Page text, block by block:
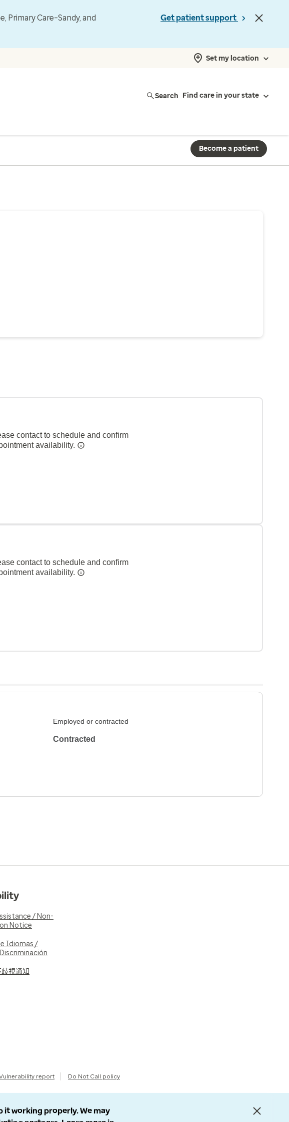
Primary Care–Sandy, and
Get patient support
Set my location
Search Find care in your state
Become a patient
contact to schedule and confirm
availability.
contact to schedule and confirm
availability.
Employed or contracted
Contracted
/ Non-
Notice
Idiomas /
視通知
report Do Not Call policy
it working properly. We may